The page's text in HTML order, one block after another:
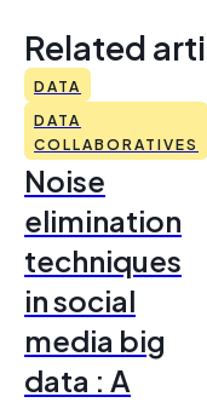
Related
DATA
DATA
COLLABORATIVES
Noise
elimination
techniques
in social
media big
data : A